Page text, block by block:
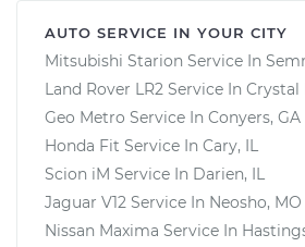
AUTO SERVICE IN YOUR CITY
Mitsubishi Starion Service In
Land Rover LR2 Service In Crystal
Geo Metro Service In Conyers, GA
Honda Fit Service In Cary, IL
Scion iM Service In Darien, IL
Jaguar V12 Service In Neosho, MO
Nissan Maxima Service In